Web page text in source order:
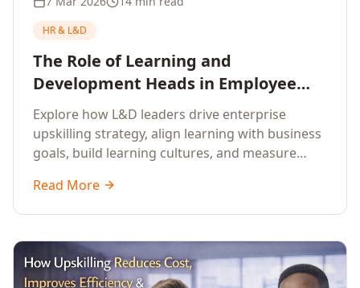
HR & L&D
The Role of Learning and
Development Heads in Employee
Upskilling and Corporate Training
Explore how L&D leaders drive enterprise
upskilling strategy, align learning with business
goals, build learning cultures, and measure
organisational performance.
Read More